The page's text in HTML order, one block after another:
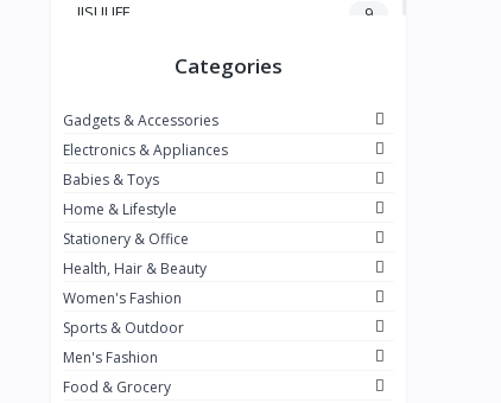
JISULIFE 9
Kemei
Enchen
Winning Star
Ocean
FIFINE
Ulanzi
Categories
Gadgets & Accessories
Electronics & Appliances
Babies & Toys
Home & Lifestyle
Stationery & Office
Health, Hair & Beauty
Women's Fashion
Sports & Outdoor
Men's Fashion
Food & Grocery